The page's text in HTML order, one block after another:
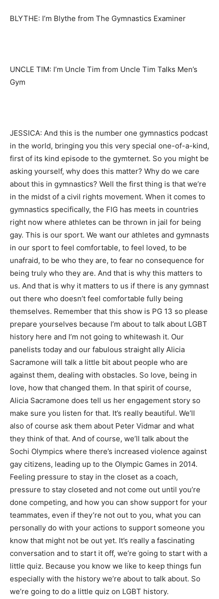
BLYTHE: I’m Blythe from The Gymnastics Examiner
UNCLE TIM: I’m Uncle Tim from Uncle Tim Talks Men’s
Gym
JESSICA: And this is the number one gymnastics podcast
in the world, bringing you this very special one-of-a-kind,
first of its kind episode to the gymternet. So you might be
asking yourself, why does this matter? Why do we care
about this in gymnastics? Well the first thing is that we’re
in the midst of a civil rights movement. When it comes to
gymnastics specifically, the FIG has meets in countries
right now where athletes can be thrown in jail for being
gay. This is our sport. We want our athletes and gymnasts
in our sport to feel comfortable, to feel loved, to be
unafraid, to be who they are, to fear no consequence for
being truly who they are. And that is why this matters to
us. And that is why it matters to us if there is any gymnast
out there who doesn’t feel comfortable fully being
themselves. Remember that this show is PG 13 so please
prepare yourselves because I’m about to talk about LGBT
history here and I’m not going to whitewash it. Our
panelists today and our fabulous straight ally Alicia
Sacramone will talk a little bit about people who are
against them, dealing with obstacles. So love, being in
love, how that changed them. In that spirit of course,
Alicia Sacramone does tell us her engagement story so
make sure you listen for that. It’s really beautiful. We’ll
also of course ask them about Peter Vidmar and what
they think of that. And of course, we’ll talk about the
Sochi Olympics where there’s increased violence against
gay citizens, leading up to the Olympic Games in 2014.
Feeling pressure to stay in the closet as a coach,
pressure to stay closeted and not come out until you’re
done competing, and how you can show support for your
teammates, even if they’re not out to you, what you can
personally do with your actions to support someone you
know that might not be out yet. It’s really a fascinating
conversation and to start it off, we’re going to start with a
little quiz. Because you know we like to keep things fun
especially with the history we’re about to talk about. So
we’re going to do a little quiz on LGBT history.